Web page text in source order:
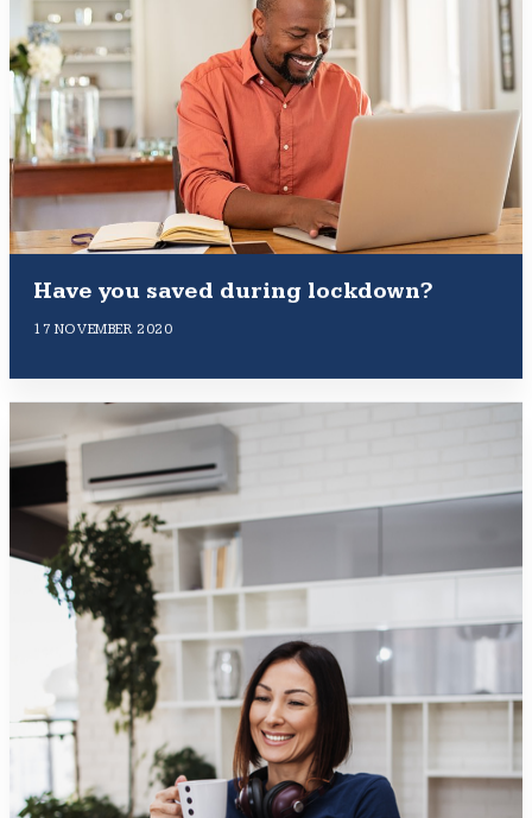
Have you saved during lockdown?
17 NOVEMBER 2020